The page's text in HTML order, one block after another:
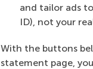
and tailor ads
ID), not your
With the buttons
statement page,